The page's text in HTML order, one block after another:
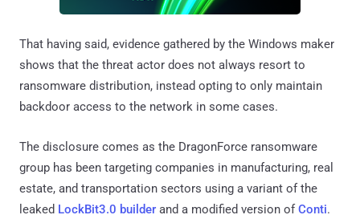
That having said, evidence gathered by the Windows maker
shows that the threat actor does not always resort to
ransomware distribution, instead opting to only maintain
backdoor access to the network in some cases.
The disclosure comes as the DragonForce ransomware
group has been targeting companies in manufacturing, real
estate, and transportation sectors using a variant of the
leaked LockBit3.0 builder and a modified version ofConti.